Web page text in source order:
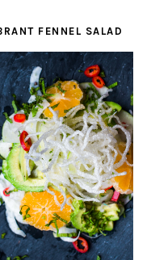
FENNEL SALAD